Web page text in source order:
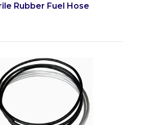
Rubber Fuel Hose